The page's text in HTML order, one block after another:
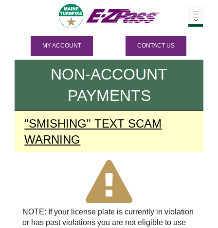
MY ACCOUNT CONTACT US
NON-ACCOUNT
PAYMENTS
"SMISHING" TEXT SCAM
WARNING
NOTE: If your license plate is currently in violation
or has past violations you are not eligible to use